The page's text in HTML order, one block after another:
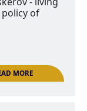
Askerov -